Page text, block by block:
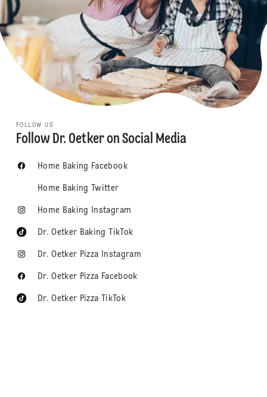
FOLLOW US
Follow Dr. Oetker on Social Media
Home Baking Facebook
Home Baking Twitter
Home Baking Instagram
Dr. Oetker Baking TikTok
Dr. Oetker Pizza Instagram
Dr. Oetker Pizza Facebook
Dr. Oetker Pizza TikTok